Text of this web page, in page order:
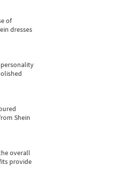
of
dresses
Shein
overall
provide